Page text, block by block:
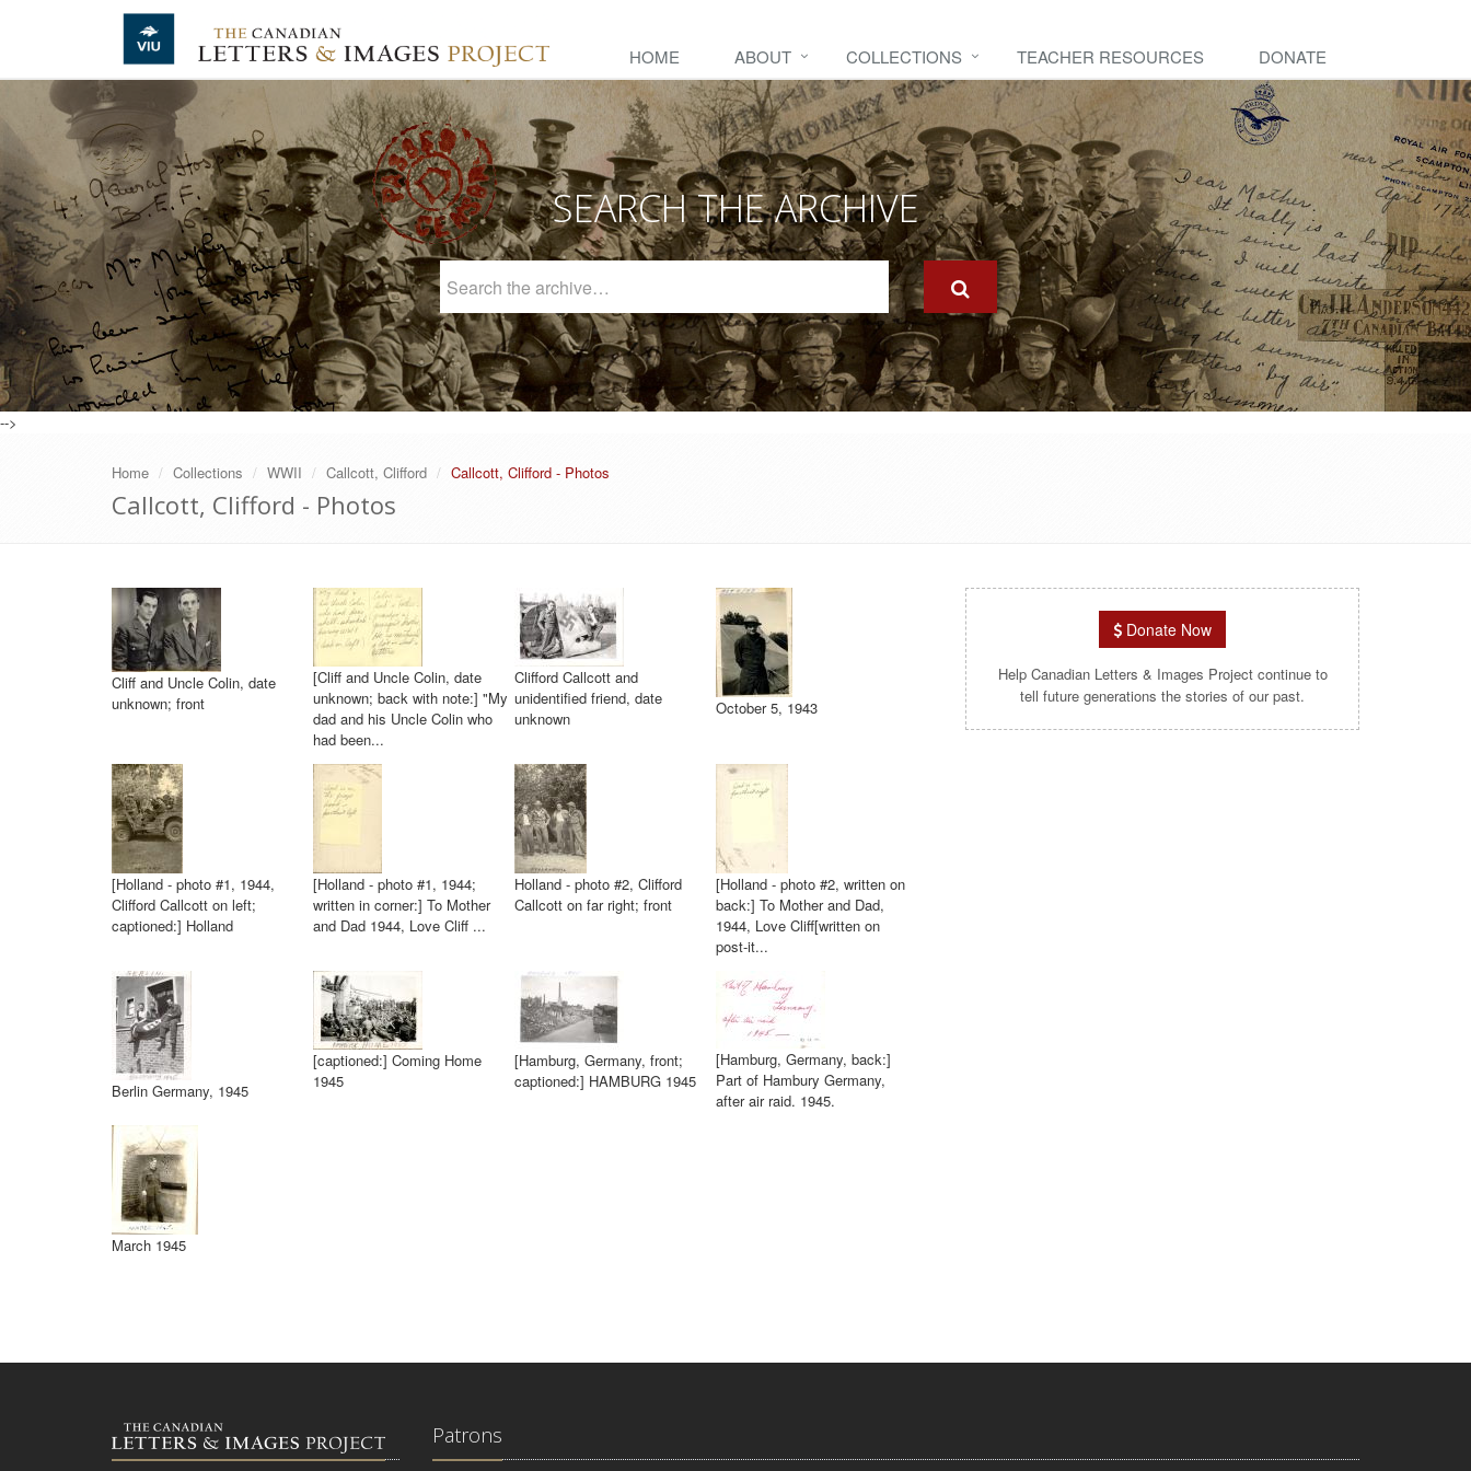
Skip to main content
HOME ABOUT COLLECTIONS TEACHER RESOURCES DONATE
SEARCH THE ARCHIVE
Archive
-->
Home Collections WWII Callcott, Clifford Callcott, Clifford - Photos
Callcott, Clifford - Photos
Cliff and Uncle Colin, date
unknown; front
[Cliff and Uncle Colin, date
unknown; back with note:] "My
dad and his Uncle Colin who
had been...
Clifford Callcott and
unidentified friend, date
unknown
October 5, 1943
[Holland - photo #1, 1944,
Clifford Callcott on left;
captioned:] Holland
[Holland - photo #1, 1944;
written in corner:] To Mother
and Dad 1944, Love Cliff ...
Holland - photo #2, Clifford
Callcott on far right; front
[Holland - photo #2, written on
back:] To Mother and Dad,
1944, Love Cliff[written on
post-it...
Berlin Germany, 1945
[captioned:] Coming Home
1945
[Hamburg, Germany, front;
captioned:] HAMBURG 1945
[Hamburg, Germany, back:]
Part of Hambury Germany,
after air raid. 1945.
March 1945
Donate Now
Help Canadian Letters & Images Project continue to
tell future generations the stories of our past.
Patrons